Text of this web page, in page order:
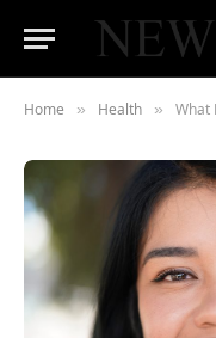
Home » Health » What